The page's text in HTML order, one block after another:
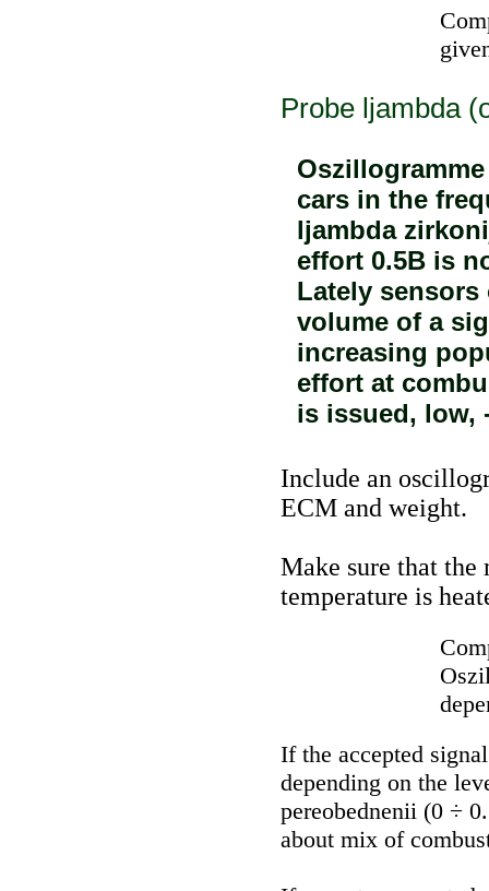
Probe ljambda
cars in the
ljambda
effort 0.5B is
Lately
volume of a
increasing
effort at
is issued, low,
Include an
ECM and weight.
Make sure that
temperature is
If the accepted
depending on the
pereobednenii (0 ÷
about mix of